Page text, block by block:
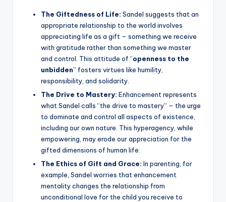
The Giftedness of Life: Sandel suggests that an
appropriate relationship to the world involves
appreciating life as a gift – something we receive
with gratitude rather than something we master
and control. This attitude of “openness to the
unbidden” fosters virtues like humility,
responsibility, and solidarity.
The Drive to Mastery: Enhancement represents
what Sandel calls “the drive to mastery” – the urge
to dominate and control all aspects of existence,
including our own nature. This hyperagency, while
empowering, may erode our appreciation for the
gifted dimensions of human life.
The Ethics of Gift and Grace: In parenting, for
example, Sandel worries that enhancement
mentality changes the relationship from
unconditional love for the child you receive to